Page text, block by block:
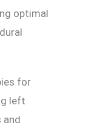
optimal
for
left
and